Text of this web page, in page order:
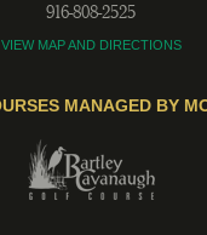
916-808-2525
VIEW MAP AND DIRECTIONS
MANAGED BY